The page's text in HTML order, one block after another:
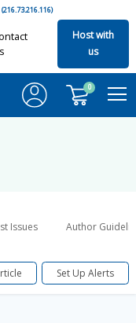
(216.73.216.116)
Host with
us
0
Issues Author
Set Up Alerts